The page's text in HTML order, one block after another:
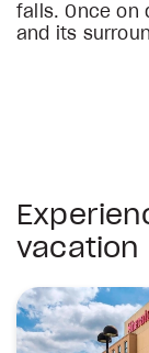
falls. Once on
and its
vacation
Holiday Inn
3 stars
Holiday Inn
2 stars
The
4 stars
Holiday Inn
4 stars
Towneplace
3 stars
Hotel Riu
4 stars